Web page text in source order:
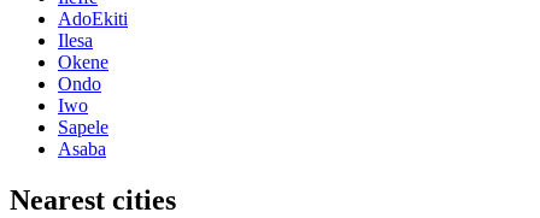
AdoEkiti
Ilesa
Okene
Ondo
Iwo
Sapele
Asaba
Nearest cities